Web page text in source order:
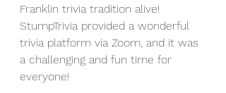
Franklin trivia tradition alive!
StumpTrivia provided a wonderful
trivia platform via Zoom, and it was
a challenging and fun time for
everyone!